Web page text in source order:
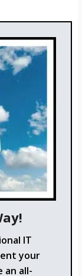
IT
your
an all-